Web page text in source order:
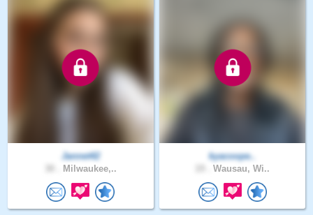
Jannet42
Milwaukee,..
kyacoope..
Wausau, Wi..